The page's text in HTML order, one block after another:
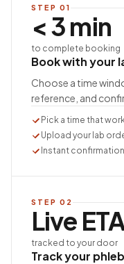
STEP 01
< 3 min
to complete booking
Book with your
Choose a time
reference, and
Pick a time that
Upload your lab
Instant confirmation
STEP 02
Live
tracked to your door
Track your